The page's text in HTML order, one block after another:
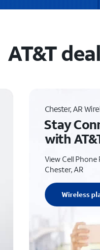
AT&T
Chester, AR
Stay
with
View Cell Phone
Chester, AR
Wireless